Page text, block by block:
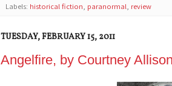
Labels: historical fiction, paranormal, review
TUESDAY, FEBRUARY 15, 2011
Angelfire, by Courtney